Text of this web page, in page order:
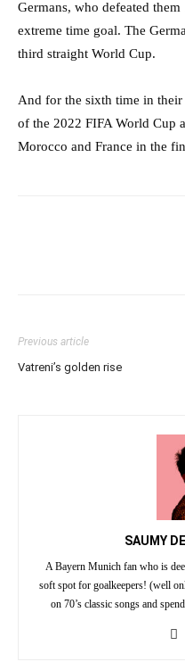
Germans, who defeated
extreme time goal. The
third straight World Cup.
And for the sixth time in
of the 2022 FIFA World Cup
Morocco and France in the
Previous article
Vatreni’s golden rise
SAUMY
A Bayern Munich fan who is
soft spot for goalkeepers! (well
on 70’s classic songs and